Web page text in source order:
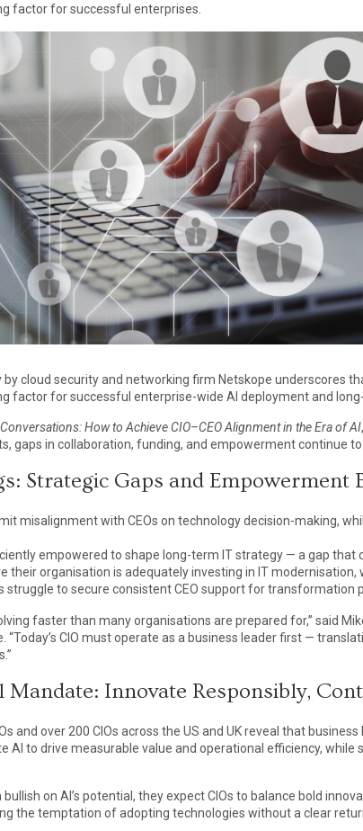
factor for successful enterprises.
by cloud security and networking firm Netskope underscores
factor for successful enterprise-wide AI deployment and
How to Achieve CIO–CEO Alignment in the Era of AI
gaps in collaboration, funding, and empowerment continue
Strategic Gaps and Empowerment
misalignment with CEOs on technology decision-making,
empowered to shape long-term IT strategy — a gap that
their organisation is adequately investing in IT
struggle to secure consistent CEO support for transformation
faster than many organisations are prepared for,” said
“Today’s CIO must operate as a business leader first —
Mandate: Innovate Responsibly,
and over 200 CIOs across the US and UK reveal that
AI to drive measurable value and operational efficiency,
bullish on AI’s potential, they expect CIOs to balance bold
the temptation of adopting technologies without a clear